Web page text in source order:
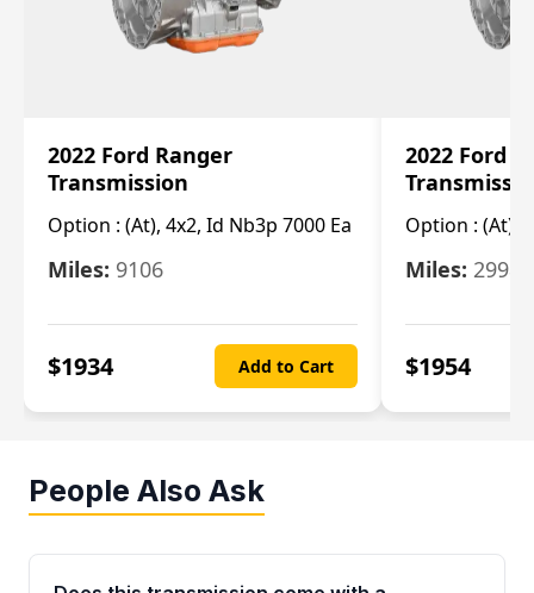
2022 Ford Ranger
Transmission
Option : (At), 4x2, Id Nb3p 7000 Ea
Miles: 9106
$1934 Add to Cart
2022 Ford
Option : (At),
Miles: 29986
$1954
People Also Ask